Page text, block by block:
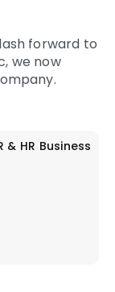
forward to
we now
& HR Business